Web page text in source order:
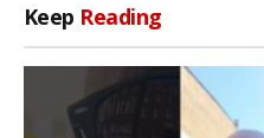
Keep Reading